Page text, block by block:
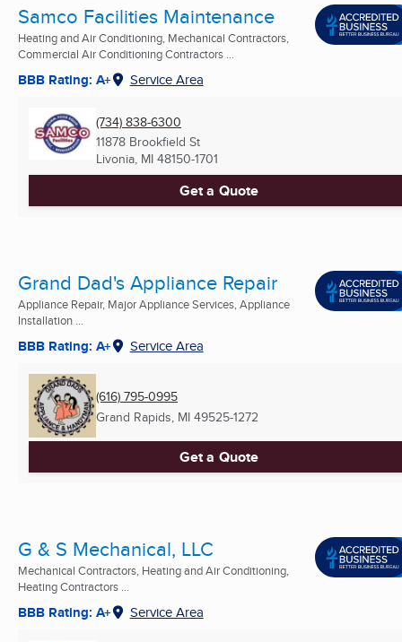
Samco Facilities Maintenance
Heating and Air Conditioning, Mechanical Contractors,
Commercial Air Conditioning Contractors ...
BBB Rating: A+ Service Area
(734) 838-6300
11878 Brookfield St
Livonia, MI 48150-1701
Get a Quote
Grand Dad's Appliance Repair
Appliance Repair, Major Appliance Services, Appliance
Installation ...
BBB Rating: A+ Service Area
(616) 795-0995
Grand Rapids, MI 49525-1272
Get a Quote
G & S Mechanical, LLC
Mechanical Contractors, Heating and Air Conditioning,
Heating Contractors ...
BBB Rating: A+ Service Area